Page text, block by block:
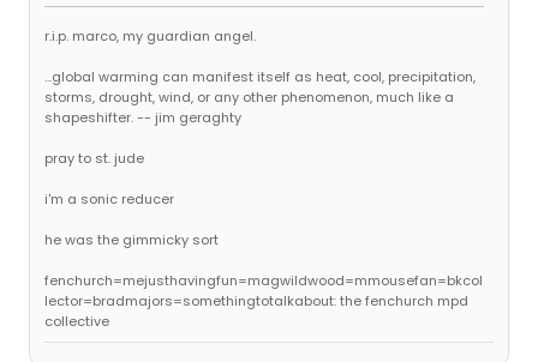
r.i.p. marco, my guardian angel.
...global warming can manifest itself as heat, cool, precipitation,
storms, drought, wind, or any other phenomenon, much like a
shapeshifter. -- jim geraghty
pray to st. jude
i'm a sonic reducer
he was the gimmicky sort
fenchurch=mejusthavingfun=magwildwood=mmousefan=bkcol
lector=bradmajors=somethingtotalkabout: the fenchurch mpd
collective